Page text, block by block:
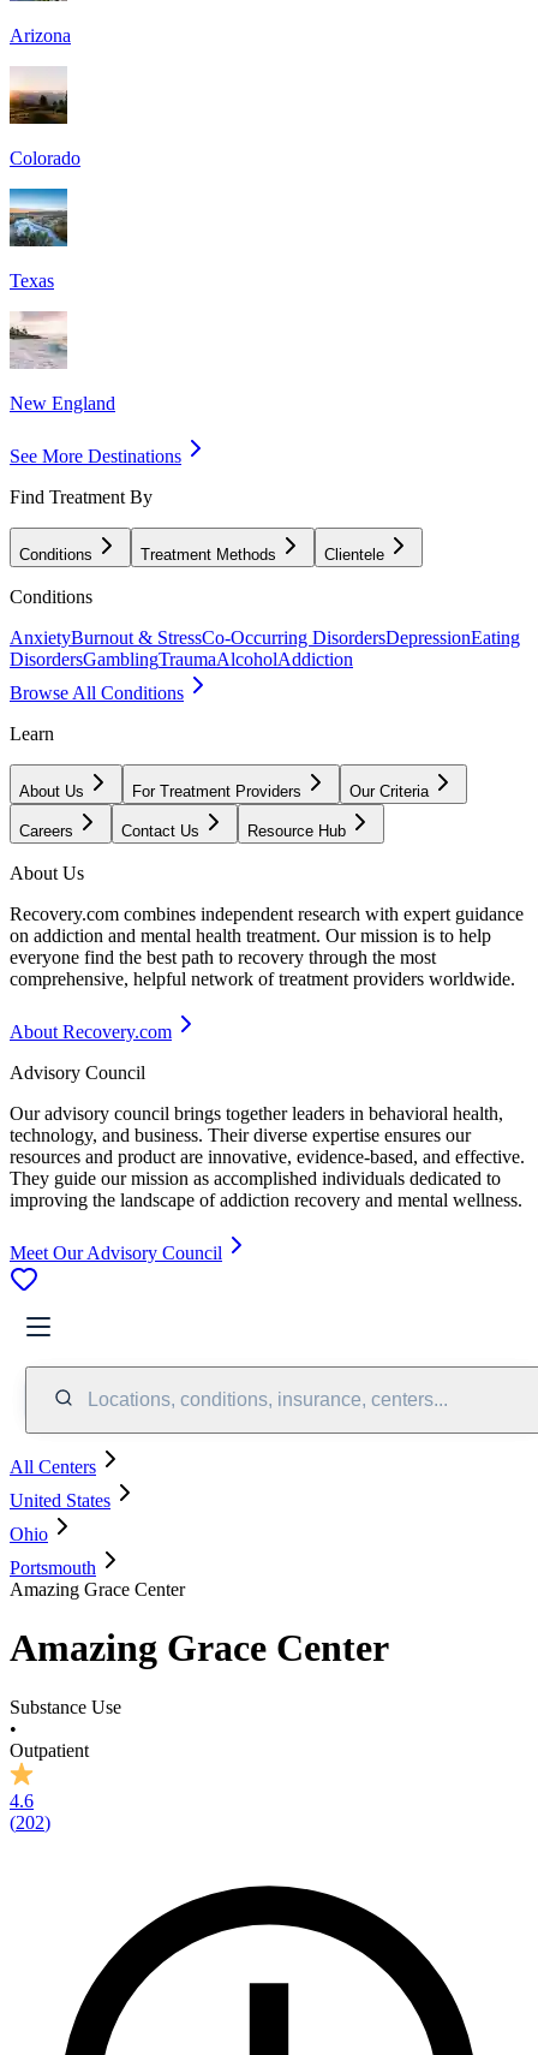
Arizona
Colorado
Texas
New England
See More Destinations
Find Treatment By
Conditions Treatment Methods Clientele
Conditions
AnxietyBurnout & StressCo-Occurring DisordersDepressionEating
DisordersGamblingTraumaAlcoholAddiction
Browse All Conditions
Learn
About Us For Treatment Providers Our Criteria
Careers Contact Us Resource Hub
About Us
Recovery.com combines independent research with expert guidance
on addiction and mental health treatment. Our mission is to help
everyone find the best path to recovery through the most
comprehensive, helpful network of treatment providers worldwide.
About Recovery.com
Advisory Council
Our advisory council brings together leaders in behavioral health,
technology, and business. Their diverse expertise ensures our
resources and product are innovative, evidence-based, and effective.
They guide our mission as accomplished individuals dedicated to
improving the landscape of addiction recovery and mental wellness.
Meet Our Advisory Council
Locations, conditions, insurance, centers...
All Centers
United States
Ohio
Portsmouth
Amazing Grace Center
Amazing Grace Center
Substance Use
•
Outpatient
4.6
(202)